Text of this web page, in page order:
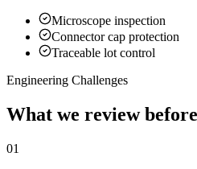
Microscope inspection
Connector cap protection
Traceable lot control
Engineering Challenges
What we review
01